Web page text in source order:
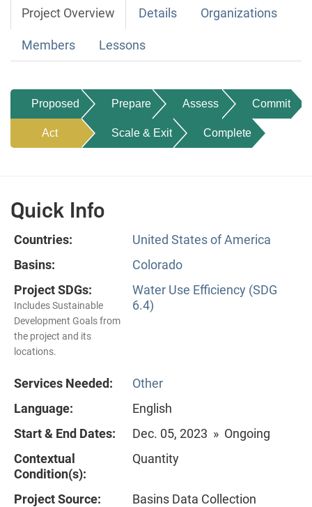
Project Overview Details Organizations
Members Lessons
Proposed Prepare Assess Commit
Act Scale & Exit Complete
Quick Info
Countries:
United States of America
Basins:
Colorado
Project SDGs:
Includes Sustainable
Development Goals from
the project and its
locations.
Water Use Efficiency (SDG
6.4)
Services Needed:
Other
Language:
English
Start & End Dates:
Dec. 05, 2023 » Ongoing
Contextual
Condition(s):
Quantity
Project Source:
Basins Data Collection